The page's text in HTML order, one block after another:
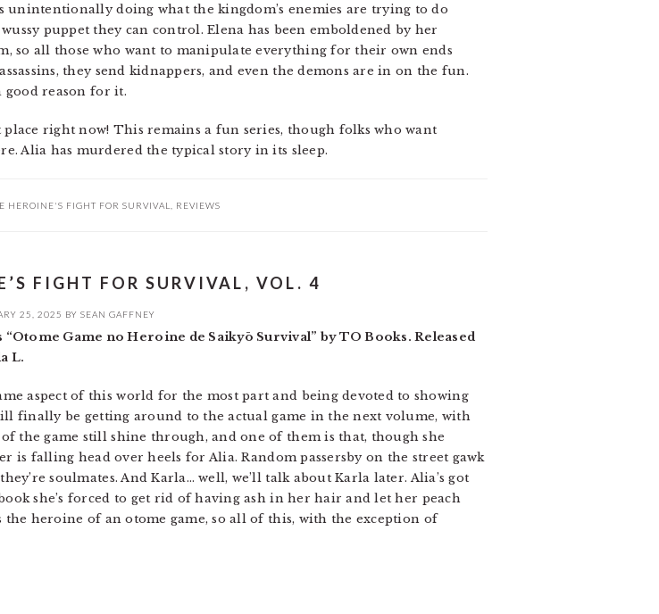
unintentionally doing what the kingdom’s enemies are trying to do
puppet they can control. Elena has been emboldened by her
so all those who want to manipulate everything for their own ends
they send kidnappers, and even the demons are in on the fun.
good reason for it.
right now! This remains a fun series, though folks who want
Alia has murdered the typical story in its sleep.
HEROINE'S FIGHT FOR SURVIVAL REVIEWS
FIGHT FOR SURVIVAL, VOL. 4
25, 2025 BY SEAN GAFFNEY
Game no Heroine de Saikyō Survival” by TO Books. Released
L.
aspect of this world for the most part and being devoted to showing
finally be getting around to the actual game in the next volume, with
the game still shine through, and one of them is that, though she
falling head over heels for Alia. Random passersby on the street gawk
soulmates. And Karla… well, we’ll talk about Karla later. Alia’s got
she’s forced to get rid of having ash in her hair and let her peach
heroine of an otome game, so all of this, with the exception of